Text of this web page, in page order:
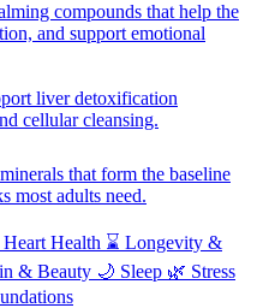
compounds that help the
and support emotional
liver detoxification
cellular cleansing.
that form the baseline
most adults need.
Heart Health ⌛ Longevity &
& Beauty 🌙 Sleep 🌿 Stress